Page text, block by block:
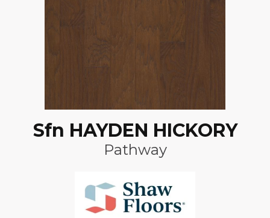
Sfn HAYDEN HICKORY
Pathway